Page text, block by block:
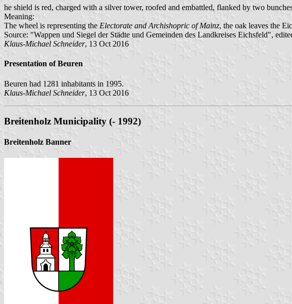
he shield is red, charged with a silver tower, roofed and embattled, flanked by two
Meaning:
The wheel is representing the Electorate and Archishopric of Mainz, the oak leaves the
Source: "Wappen und Siegel der Städte und Gemeinden des Landkreises Eichsfeld",
Klaus-Michael Schneider, 13 Oct 2016
Presentation of Beuren
Beuren had 1281 inhabitants in 1995.
Klaus-Michael Schneider, 13 Oct 2016
Breitenholz Municipality (- 1992)
Breitenholz Banner